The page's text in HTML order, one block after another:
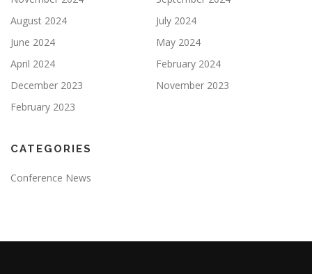
August 2024
July 2024
June 2024
May 2024
April 2024
February 2024
December 2023
November 2023
February 2023
CATEGORIES
Conference News